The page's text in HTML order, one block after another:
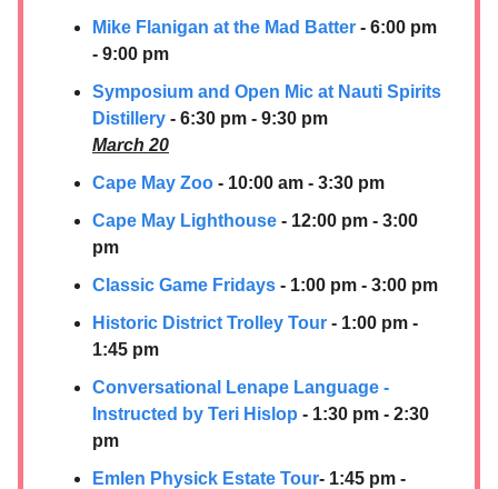
Mike Flanigan at the Mad Batter - 6:00 pm
- 9:00 pm
Symposium and Open Mic at Nauti Spirits
Distillery - 6:30 pm - 9:30 pm
March 20
Cape May Zoo - 10:00 am - 3:30 pm
Cape May Lighthouse - 12:00 pm - 3:00
pm
Classic Game Fridays - 1:00 pm - 3:00 pm
Historic District Trolley Tour - 1:00 pm -
1:45 pm
Conversational Lenape Language -
Instructed by Teri Hislop - 1:30 pm - 2:30
pm
Emlen Physick Estate Tour- 1:45 pm -